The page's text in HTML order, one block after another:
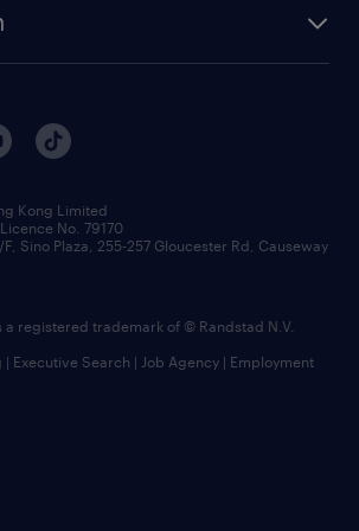
questions
with us
Kong Limited
No. 79170
Sino Plaza, 255-257 Gloucester Rd, Causeway
a registered trademark of © Randstad N.V.
Executive Search | Job Agency | Employment